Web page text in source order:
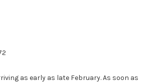
as early as late February. As soon as